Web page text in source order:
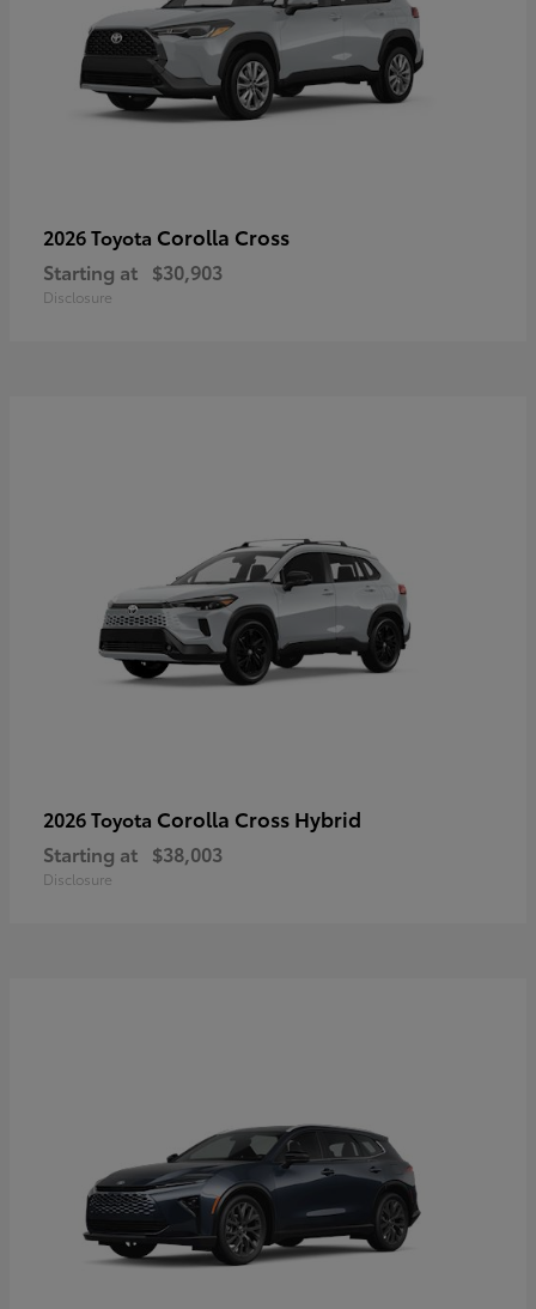
2026 Toyota Corolla Cross
Starting at $30,903
Disclosure
2026 Toyota Corolla Cross Hybrid
Starting at $38,003
Disclosure